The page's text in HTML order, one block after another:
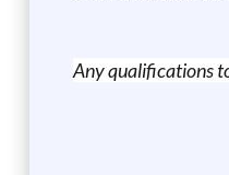
Any qualifications